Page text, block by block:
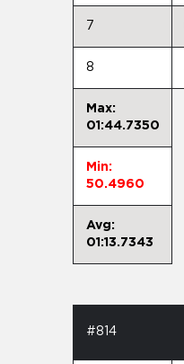
7
8
Max:
01:44.7350
Min:
50.4960
Avg:
01:13.7343
#814